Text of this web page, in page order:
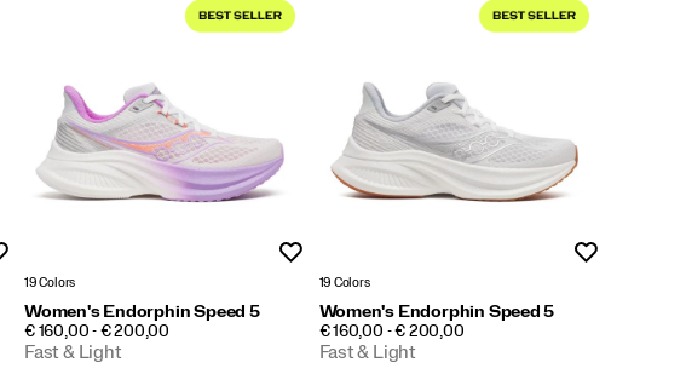
19 Colors
Women's Endorphin Speed 5
PRICE
€ 160,00 - € 200,00
Fast & Light
19 Colors
Women's Endorphin Speed 5
PRICE
€ 160,00 - € 200,00
Fast & Light